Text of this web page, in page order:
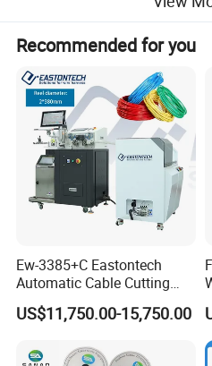
Rotation speed
Detailed Photos
Recommended for you
Ew-3385+C Eastontech
Automatic Cable Cutting
and Stripping Machine with
Inkjet Printer and with
US$11,750.00-15,750.00